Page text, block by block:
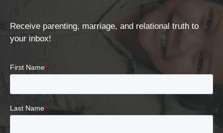
Receive parenting, marriage, and relational truth to
your inbox!